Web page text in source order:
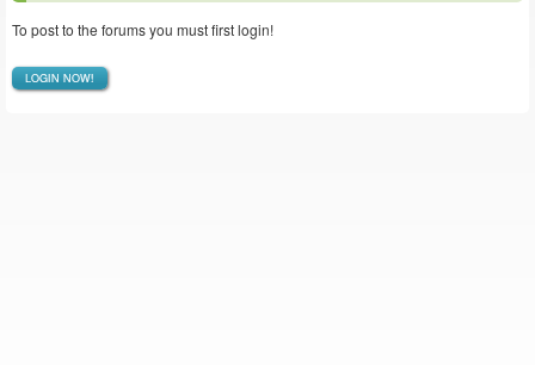
To post to the forums you must first login!
LOGIN NOW!